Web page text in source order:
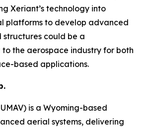
Xeriant’s technology into
platforms to develop advanced
could be a
the aerospace industry for both
based applications.
UMAV) is a Wyoming-based
aerial systems, delivering